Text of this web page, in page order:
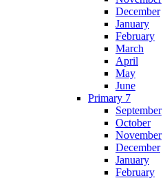
December
January
February
March
April
May
June
Primary 7
September
October
November
December
January
February